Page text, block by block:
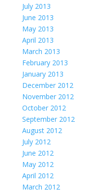
July 2013
June 2013
May 2013
April 2013
March 2013
February 2013
January 2013
December 2012
November 2012
October 2012
September 2012
August 2012
July 2012
June 2012
May 2012
April 2012
March 2012